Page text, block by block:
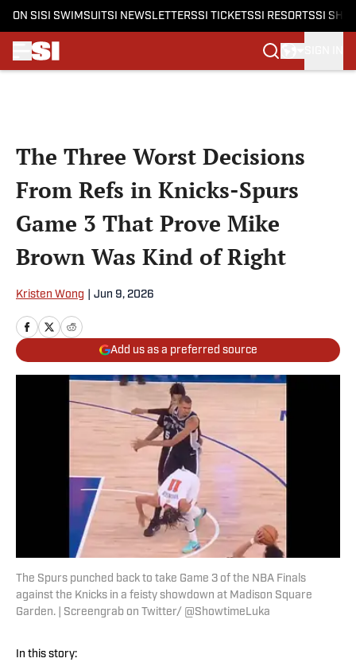
ON SI SI SWIMSUITSI NEWSLETTERSSI TICKETSSI RESORTSSI
The Three Worst Decisions
From Refs in Knicks-Spurs
Game 3 That Prove Mike
Brown Was Kind of Right
Kristen Wong Jun 9, 2026
Add us as a preferred source
The Spurs punched back to take Game 3 of the NBA Finals
against the Knicks in a feisty showdown at Madison Square
Garden. | Screengrab on Twitter/ @ShowtimeLuka
In this story: